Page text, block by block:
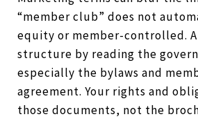
“member club” does not
equity or member-controlled.
structure by reading the
especially the bylaws and
agreement. Your rights and
those documents, not the